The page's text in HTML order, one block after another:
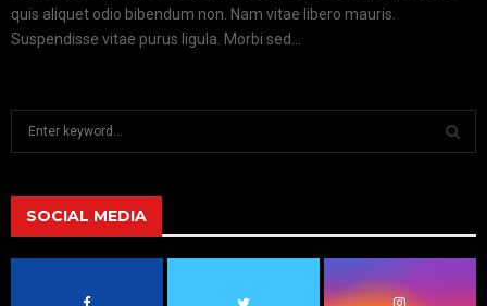
quis aliquet odio bibendum non. Nam vitae libero mauris.
Suspendisse vitae purus ligula. Morbi sed...
h
f
A
SOCIAL MEDIA